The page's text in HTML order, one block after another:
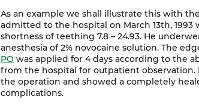
As an example we shall illustrate this with
admitted to the hospital on March 13th,
shortness of teething 7.8 – 24.93. He
anesthesia of 2% novocaine solution. The
PO was applied for 4 days according to the
from the hospital for outpatient
the operation and showed a completely
complications.